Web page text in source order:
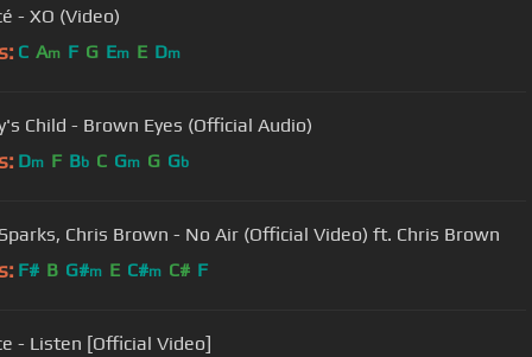
- XO (Video)
C Am F G Em E Dm
Child - Brown Eyes (Official Audio)
Dm F Bb C Gm G Gb
Chris Brown - No Air (Official Video) ft. Chris Brown
F# B G#m E C#m C# F
- Listen [Official Video]